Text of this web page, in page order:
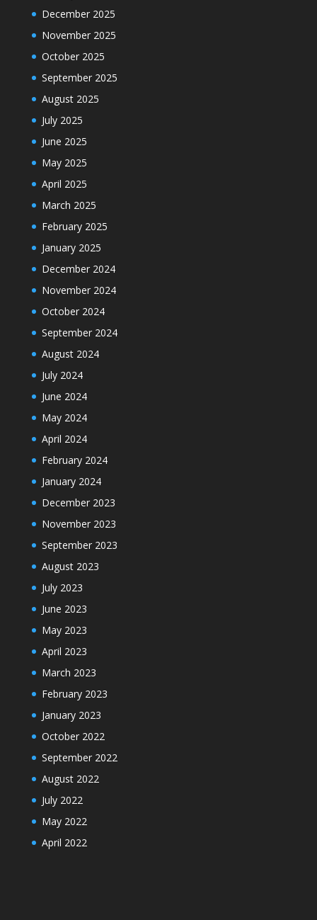
December 2025
November 2025
October 2025
September 2025
August 2025
July 2025
June 2025
May 2025
April 2025
March 2025
February 2025
January 2025
December 2024
November 2024
October 2024
September 2024
August 2024
July 2024
June 2024
May 2024
April 2024
February 2024
January 2024
December 2023
November 2023
September 2023
August 2023
July 2023
June 2023
May 2023
April 2023
March 2023
February 2023
January 2023
October 2022
September 2022
August 2022
July 2022
May 2022
April 2022